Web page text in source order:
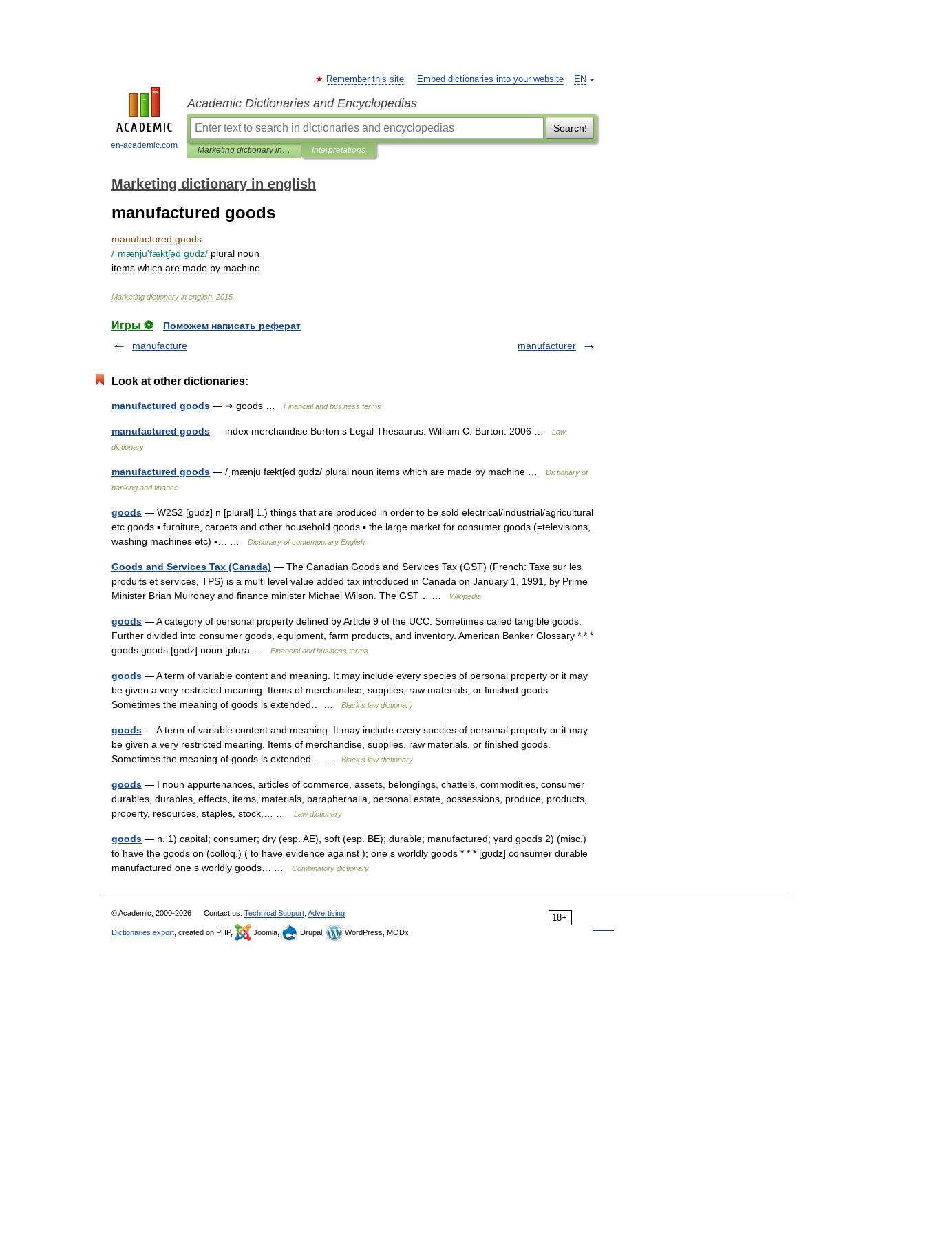
en-academic.com
EN
Remember this site Embed dictionaries into your website
Academic Dictionaries and Encyclopedias
Search!
Marketing dictionary in english Interpretations
Marketing dictionary in english
manufactured goods
manufactured goods
/ ˌmænju'fæktʃəd gυdz/ plural noun
items which are made by machine
Marketing dictionary in english 2015
Игры ⚽
Поможем написать реферат
manufacture
manufacturer
Look at other dictionaries:
manufactured goods — ➔ goods … Financial and business terms
manufactured goods — index merchandise Burton s Legal Thesaurus. William C. Burton. 2006 …
Law
dictionary
manufactured goods — /ˌmænju fæktʃəd gυdz/ plural noun items which are made by machine …
Dictionary of
banking and finance
goods — W2S2 [gudz] n [plural] 1.) things that are produced in order to be sold electrical/industrial/agricultural
etc goods ▪ furniture, carpets and other household goods ▪ the large market for consumer goods (=televisions,
washing machines etc) ▪… …
Dictionary of contemporary English
Goods and Services Tax (Canada) — The Canadian Goods and Services Tax (GST) (French: Taxe sur les
produits et services, TPS) is a multi level value added tax introduced in Canada on January 1, 1991, by Prime
Minister Brian Mulroney and finance minister Michael Wilson. The GST… …
Wikipedia
goods — A category of personal property defined by Article 9 of the UCC. Sometimes called tangible goods.
Further divided into consumer goods, equipment, farm products, and inventory. American Banker Glossary * * *
goods goods [gʊdz] noun [plura …
Financial and business terms
goods — A term of variable content and meaning. It may include every species of personal property or it may
be given a very restricted meaning. Items of merchandise, supplies, raw materials, or finished goods.
Sometimes the meaning of goods is extended… …
Black's law dictionary
goods — A term of variable content and meaning. It may include every species of personal property or it may
be given a very restricted meaning. Items of merchandise, supplies, raw materials, or finished goods.
Sometimes the meaning of goods is extended… …
Black's law dictionary
goods — I noun appurtenances, articles of commerce, assets, belongings, chattels, commodities, consumer
durables, durables, effects, items, materials, paraphernalia, personal estate, possessions, produce, products,
property, resources, staples, stock,… …
Law dictionary
goods — n. 1) capital; consumer; dry (esp. AE), soft (esp. BE); durable; manufactured; yard goods 2) (misc.)
to have the goods on (colloq.) ( to have evidence against ); one s worldly goods * * * [gʊdz] consumer durable
manufactured one s worldly goods… …
Combinatory dictionary
18+
© Academic, 2000-2026 Contact us: Technical Support Advertising
Dictionaries export , created on PHP, Joomla, Drupal, WordPress, MODx.